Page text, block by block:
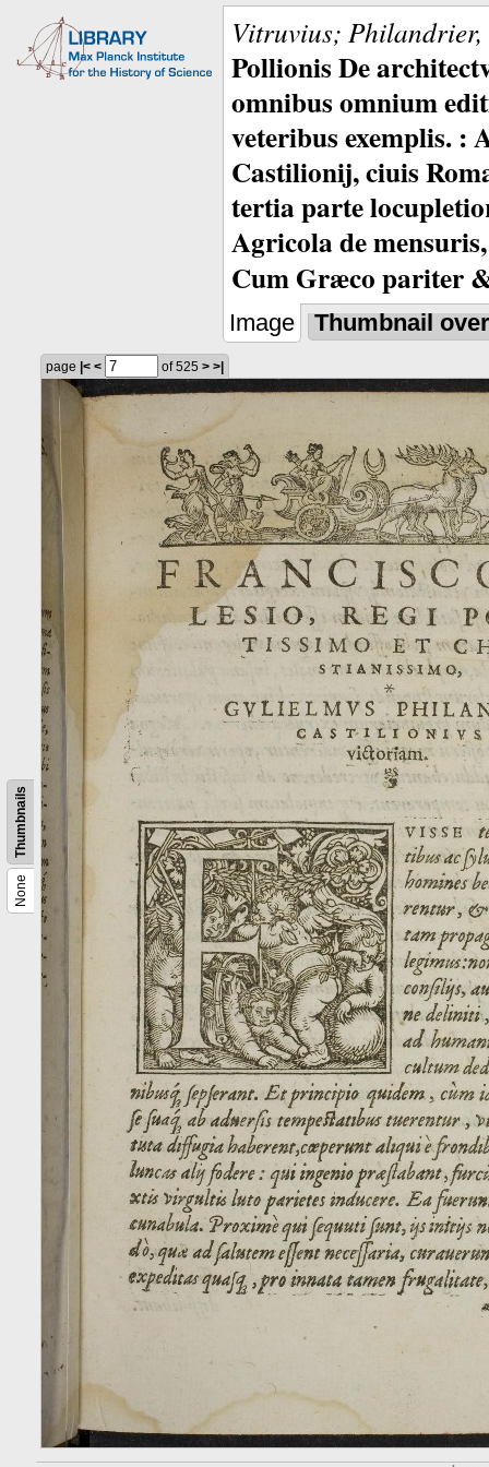
Vitruvius;
Pollionis De
omnibus omnium
veteribus exemplis. :
Castilionij, ciuis
tertia parte
Agricola de
Cum Græco pariter
Image Thumbnail
None
Thumbnails
page |< < of 525 > >|